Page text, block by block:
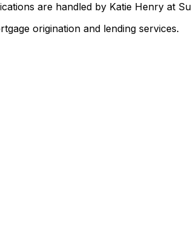
are handled by Katie Henry at
origination and lending services.